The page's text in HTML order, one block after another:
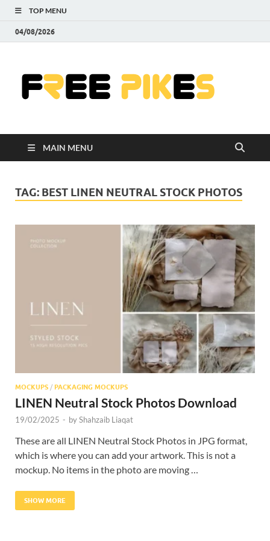
TOP MENU
04/08/2026
MAIN MENU
TAG: BEST LINEN NEUTRAL STOCK PHOTOS
MOCKUPS / PACKAGING MOCKUPS
LINEN Neutral Stock Photos Download
19/02/2025 - byShahzaib Liaqat
These are all LINEN Neutral Stock Photos in JPG format,
which is where you can add your artwork. This is not a
mockup. No items in the photo are moving …
SHOW MORE